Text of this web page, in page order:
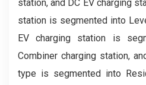
station, and DC EV charging
station is segmented into
EV charging station is
Combiner charging station,
type is segmented into